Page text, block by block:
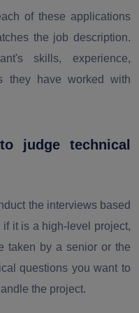
of these applications
the job description.
skills, experience,
they have worked with
judge technical
the interviews based
it is a high-level project,
taken by a senior or the
questions you want to
the project.